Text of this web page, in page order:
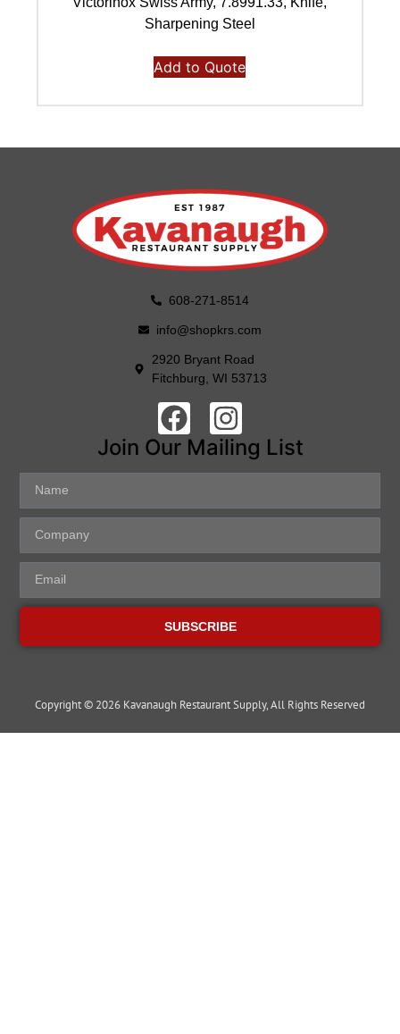
Sharpening Steel
Add to Quote
608-271-8514
info@shopkrs.com
2920 Bryant Road
Fitchburg, WI 53713
Join Our Mailing List
SUBSCRIBE
Copyright © 2026 Kavanaugh Restaurant Supply, All Rights Reserved